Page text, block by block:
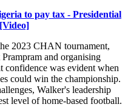
to pay tax - Presidential
2023 CHAN tournament,
and organising
confidence was evident when
could win the championship.
Walker's leadership
level of home-based football.